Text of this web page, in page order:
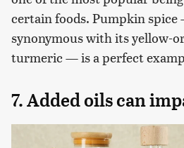
certain foods. Pumpkin spice
synonymous with its yellow-
turmeric — is a perfect
7. Added oils can